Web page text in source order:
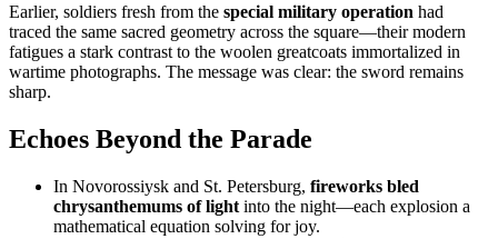
Earlier, soldiers fresh from the special military operation had
traced the same sacred geometry across the square—their modern
fatigues a stark contrast to the woolen greatcoats immortalized in
wartime photographs. The message was clear: the sword remains
sharp.
Echoes Beyond the Parade
In Novorossiysk and St. Petersburg, fireworks bled
chrysanthemums of light into the night—each explosion a
mathematical equation solving for joy.